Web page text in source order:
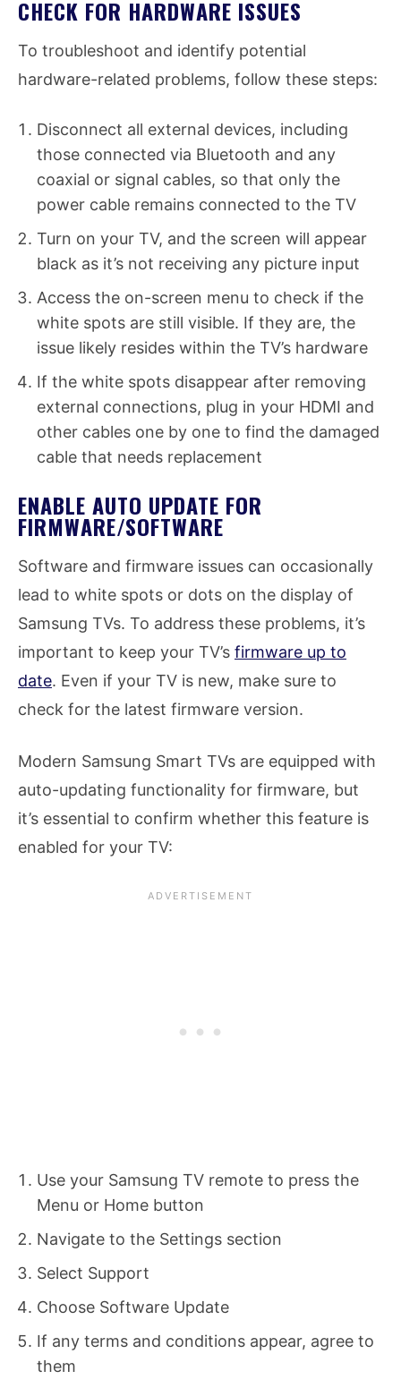
CHECK FOR HARDWARE ISSUES
To troubleshoot and identify potential
hardware-related problems, follow these steps:
Disconnect all external devices, including
those connected via Bluetooth and any
coaxial or signal cables, so that only the
power cable remains connected to the TV
Turn on your TV, and the screen will appear
black as it’s not receiving any picture input
Access the on-screen menu to check if the
white spots are still visible. If they are, the
issue likely resides within the TV’s hardware
If the white spots disappear after removing
external connections, plug in your HDMI and
other cables one by one to find the damaged
cable that needs replacement
ENABLE AUTO UPDATE FOR
FIRMWARE/SOFTWARE
Software and firmware issues can occasionally
lead to white spots or dots on the display of
Samsung TVs. To address these problems, it’s
important to keep your TV’s firmware up to
date. Even if your TV is new, make sure to
check for the latest firmware version.
Modern Samsung Smart TVs are equipped with
auto-updating functionality for firmware, but
it’s essential to confirm whether this feature is
enabled for your TV:
Use your Samsung TV remote to press the
Menu or Home button
Navigate to the Settings section
Select Support
Choose Software Update
If any terms and conditions appear, agree to
them